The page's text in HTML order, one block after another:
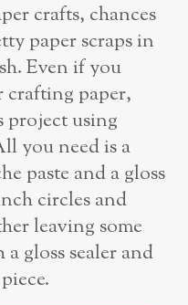
crafts, chances
paper scraps in
Even if you
crafting paper,
project using
you need is a
paste and a gloss
circles and
leaving some
gloss sealer and